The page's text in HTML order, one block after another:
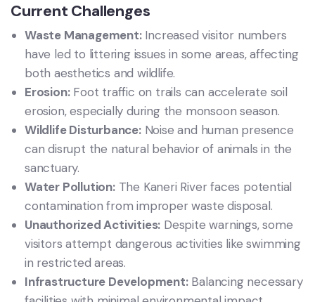
Current Challenges
Waste Management:Increased visitor numbers
have led to littering issues in some areas, affecting
both aesthetics and wildlife.
Erosion:Foot traffic on trails can accelerate soil
erosion, especially during the monsoon season.
Wildlife Disturbance:Noise and human presence
can disrupt the natural behavior of animals in the
sanctuary.
Water Pollution:The Kaneri River faces potential
contamination from improper waste disposal.
Unauthorized Activities: Despite warnings, some
visitors attempt dangerous activities like swimming
in restricted areas.
Infrastructure Development:Balancing necessary